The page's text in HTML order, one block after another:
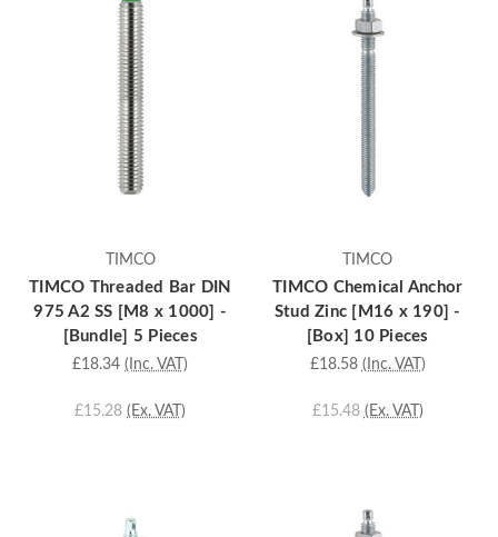
TIMCO
TIMCO Threaded Bar DIN
975 A2 SS [M8 x 1000] -
[Bundle] 5 Pieces
£18.34 (Inc. VAT)
£15.28 (Ex. VAT)
TIMCO
TIMCO Chemical Anchor
Stud Zinc [M16 x 190] -
[Box] 10 Pieces
£18.58 (Inc. VAT)
£15.48 (Ex. VAT)